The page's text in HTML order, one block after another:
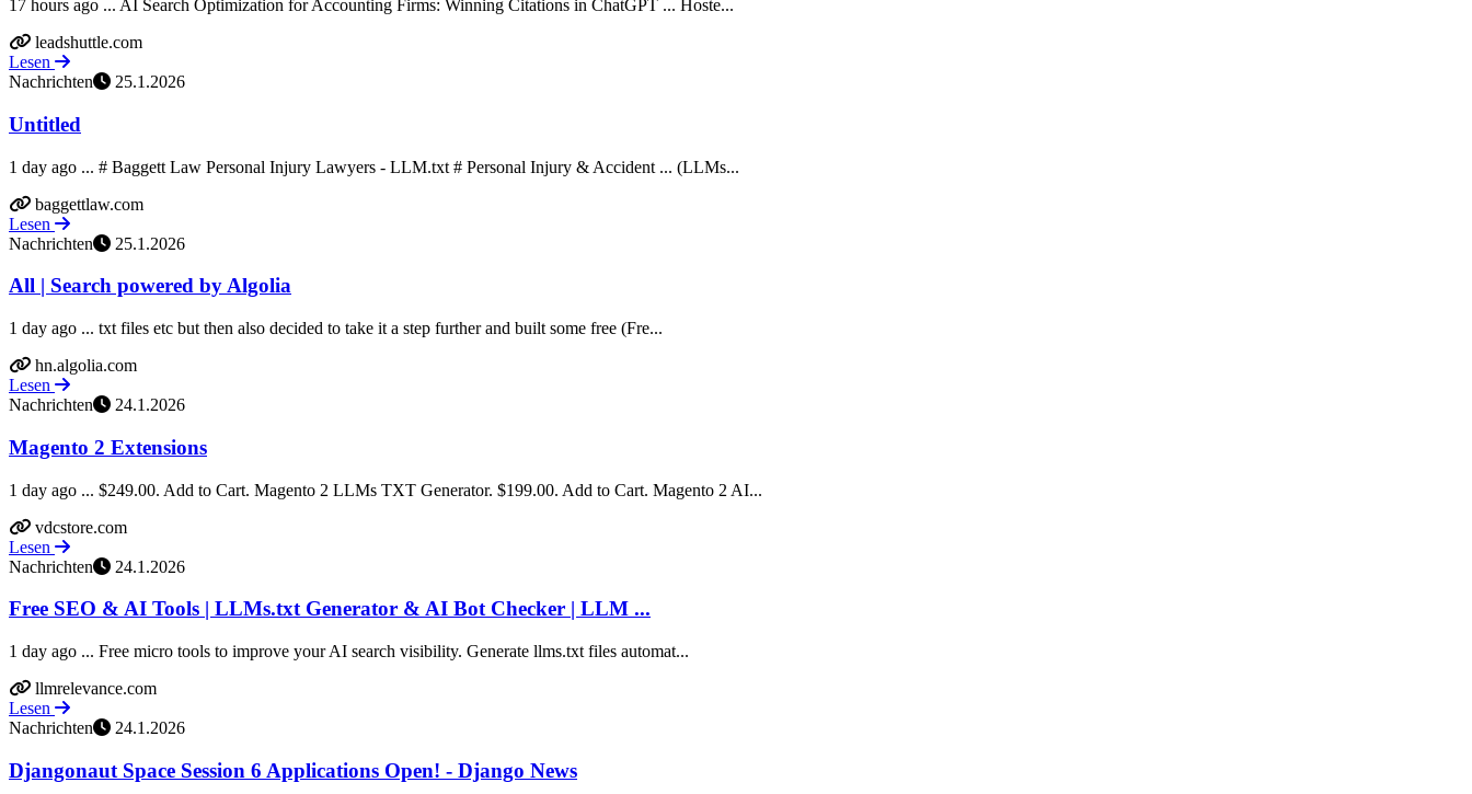
17 hours ago ... AI Search Optimization for Accounting Firms: Winning Citations in ChatGPT ... Hoste...
leadshuttle.com
Lesen
Nachrichten
25.1.2026
Untitled
1 day ago ... # Baggett Law Personal Injury Lawyers - LLM.txt # Personal Injury & Accident ... (LLMs...
baggettlaw.com
Lesen
Nachrichten
25.1.2026
All | Search powered by Algolia
1 day ago ... txt files etc but then also decided to take it a step further and built some free (Fre...
hn.algolia.com
Lesen
Nachrichten
24.1.2026
Magento 2 Extensions
1 day ago ... $249.00. Add to Cart. Magento 2 LLMs TXT Generator. $199.00. Add to Cart. Magento 2 AI...
vdcstore.com
Lesen
Nachrichten
24.1.2026
Free SEO & AI Tools | LLMs.txt Generator & AI Bot Checker | LLM ...
1 day ago ... Free micro tools to improve your AI search visibility. Generate llms.txt files automat...
llmrelevance.com
Lesen
Nachrichten
24.1.2026
Djangonaut Space Session 6 Applications Open! - Django News